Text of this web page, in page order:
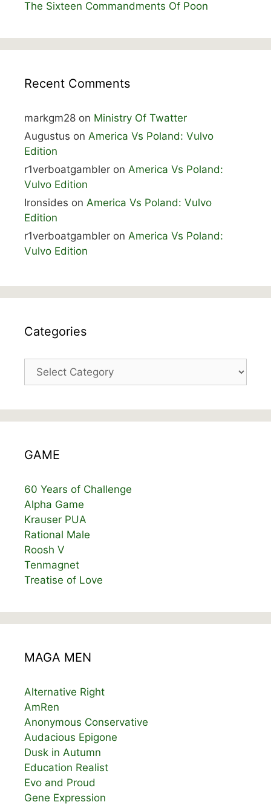
The Sixteen Commandments Of Poon
Recent Comments
markgm28 on Ministry Of Twatter
Augustus on America Vs Poland: Vulvo
Edition
r1verboatgambler on America Vs Poland:
Vulvo Edition
Ironsides on America Vs Poland: Vulvo
Edition
r1verboatgambler on America Vs Poland:
Vulvo Edition
Categories
Categories
GAME
60 Years of Challenge
Alpha Game
Krauser PUA
Rational Male
Roosh V
Tenmagnet
Treatise of Love
MAGA MEN
Alternative Right
AmRen
Anonymous Conservative
Audacious Epigone
Dusk in Autumn
Education Realist
Evo and Proud
Gene Expression